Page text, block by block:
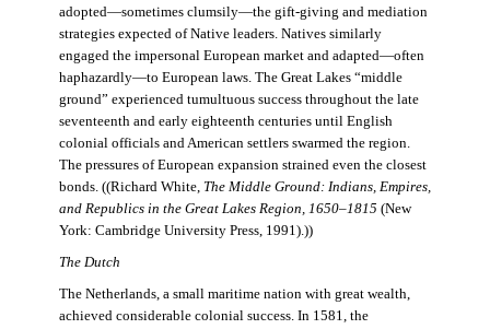
adopted—sometimes clumsily—the gift-giving and mediation
strategies expected of Native leaders. Natives similarly
engaged the impersonal European market and adapted—often
haphazardly—to European laws. The Great Lakes “middle
ground” experienced tumultuous success throughout the late
seventeenth and early eighteenth centuries until English
colonial officials and American settlers swarmed the region.
The pressures of European expansion strained even the closest
bonds. ((Richard White, The Middle Ground: Indians, Empires,
and Republics in the Great Lakes Region, 1650–1815 (New
York: Cambridge University Press, 1991).))
The Dutch
The Netherlands, a small maritime nation with great wealth,
achieved considerable colonial success. In 1581, the